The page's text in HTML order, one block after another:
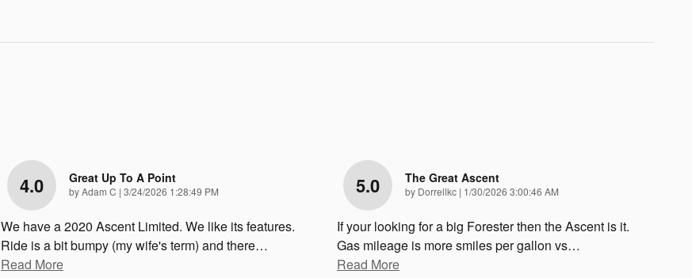
4.0 Great Up To A Point
byAdam C | on
3/24/2026 1:28:49 PM
We have a 2020 Ascent Limited. We like its features.
Ride is a bit bumpy (my wife's term) and there…
Read More
5.0 The Great Ascent
by Dorrellkc | on
1/30/2026 3:00:46 AM
If your looking for a big Forester then the Ascent is it.
Gas mileage is more smiles per gallon vs…
Read More